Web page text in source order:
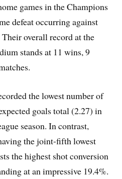
games in the Champions
defeat occurring against
overall record at the
stands at 11 wins, 9
the lowest number of
goals total (2.27) in
season. In contrast,
the joint-fifth lowest
the highest shot conversion
at an impressive 19.4%.